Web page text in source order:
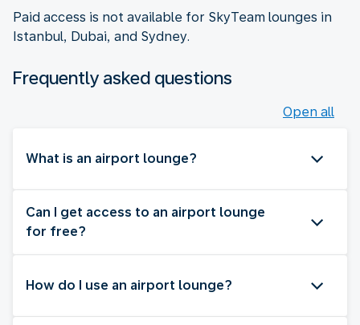
Paid access is not available for SkyTeam lounges in
Istanbul, Dubai, and Sydney.
Frequently asked questions
Open all
What is an airport lounge?
Can I get access to an airport lounge
for free?
How do I use an airport lounge?